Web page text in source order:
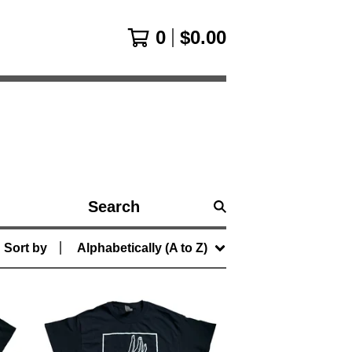
0 $0.00
Search
products
Sort by
Alphabetically (A to Z)